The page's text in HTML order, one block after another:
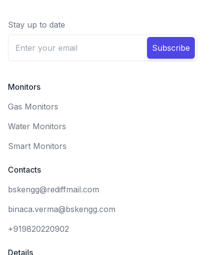
Stay up to date
Subscribe
Monitors
Gas Monitors
Water Monitors
Smart Monitors
Contacts
bskengg@rediffmail.com
binaca.verma@bskengg.com
+919820220902
Details